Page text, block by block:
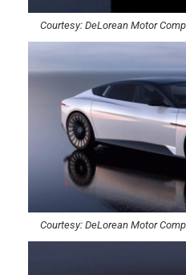
Courtesy: DeLorean Motor
Courtesy: DeLorean Motor